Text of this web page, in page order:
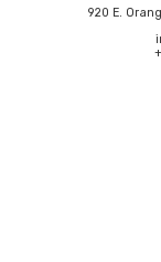
920 E.